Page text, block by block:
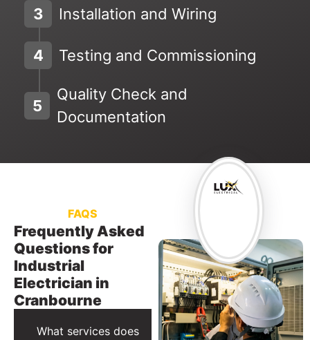
3 Installation and Wiring
4 Testing and Commissioning
5
Quality Check and
Documentation
FAQS
Frequently Asked
Questions for
Industrial
Electrician in
Cranbourne
What services does